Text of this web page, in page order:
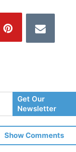
Your
Email
Get Our
Newsletter
Show Comments